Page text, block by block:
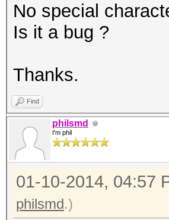
No special
Is it a bug ?
Thanks.
Find
philsmd
I'm phil
01-10-2014, 04:57
philsmd.)